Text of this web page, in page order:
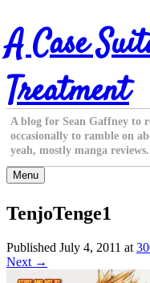
Skip
to
content
A Case
Treatment
A blog for Sean Gaffney to
occasionally to ramble on
yeah, mostly manga reviews.
Menu
TenjoTenge1
Published July 4, 2011 at
Next →